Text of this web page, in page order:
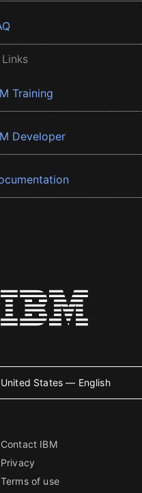
Training
Developer
United States — English
Contact IBM
Privacy
Terms of use